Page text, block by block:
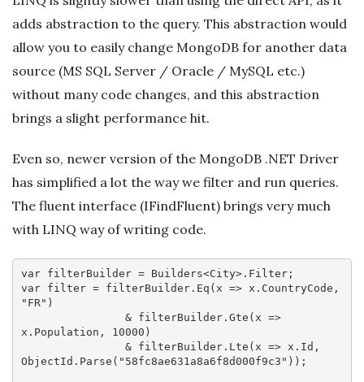
adds abstraction to the query. This abstraction would
allow you to easily change MongoDB for another data
source (MS SQL Server / Oracle / MySQL etc.)
without many code changes, and this abstraction
brings a slight performance hit.
Even so, newer version of the MongoDB .NET Driver
has simplified a lot the way we filter and run queries.
The fluent interface (IFindFluent) brings very much
with LINQ way of writing code.
var
var filter = filterBuilder.Eq( x =>
"FR" )
                & filterBuilder.Gte(
x =>
x.Population, 10000 )
                & filterBuilder.Lte(
x => x.Id,
ObjectId.Parse( "58fc8ae631a8a6f8d000f9c3" ));